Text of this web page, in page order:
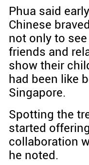
Phua said
Chinese
not only to
friends and
show their
had been like
Singapore.
Spotting the
started
collaboration
he noted.